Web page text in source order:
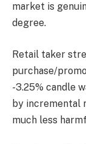
market is
degree.
Retail taker
purchase/
-3.25% candle
by incremental
much less